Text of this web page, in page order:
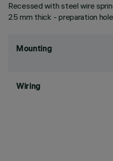
Recessed with steel wire
25 mm thick - preparation
Mounting
Wiring